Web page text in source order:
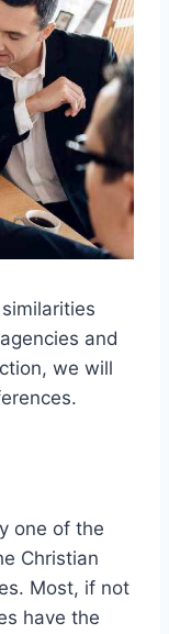
and
we will
one of the
Christian
Most, if not
have the